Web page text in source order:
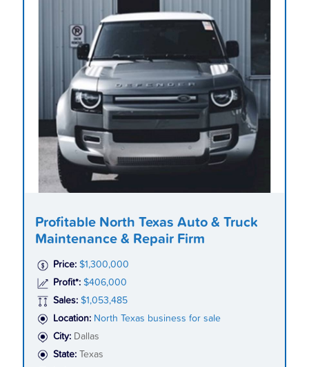
Profitable North Texas Auto & Truck
Maintenance & Repair Firm
Price: $1,300,000
Profit*: $406,000
Sales: $1,053,485
Location: North Texas business for sale
City: Dallas
State:
Texas